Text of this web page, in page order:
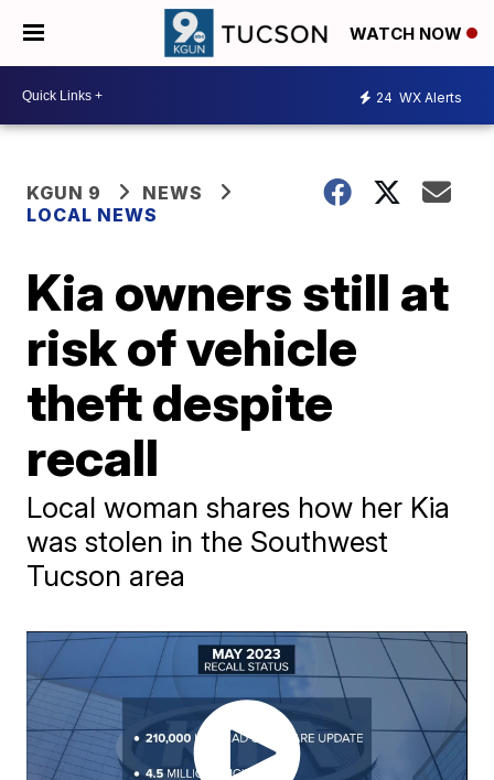
WATCH NOW
24 WX Alerts
KGUN 9
NEWS
LOCAL NEWS
Kia owners still at
risk of vehicle
theft despite
recall
Local woman shares how her Kia
was stolen in the Southwest
Tucson area